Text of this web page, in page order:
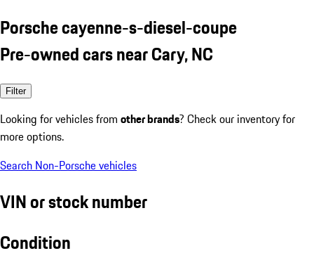
Porsche cayenne-s-diesel-coupe
Pre-owned cars near Cary, NC
Filter
Looking for vehicles from other brands? Check our inventory for
more options.
Search Non-Porsche vehicles
VIN or stock number
Condition